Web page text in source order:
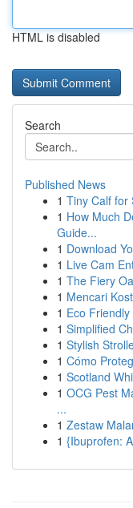
HTML is disabled
Search
Published News
1 Tiny Calf for
1 How Much
Guide...
1 Download
1 Live Cam
1 The Fiery
1 Mencari
1 Eco
1 Simplified
1 Stylish
1 Cómo
1 Scotland
1 OCG Pest
...
1 Zestaw
1 {Ibuprofen: